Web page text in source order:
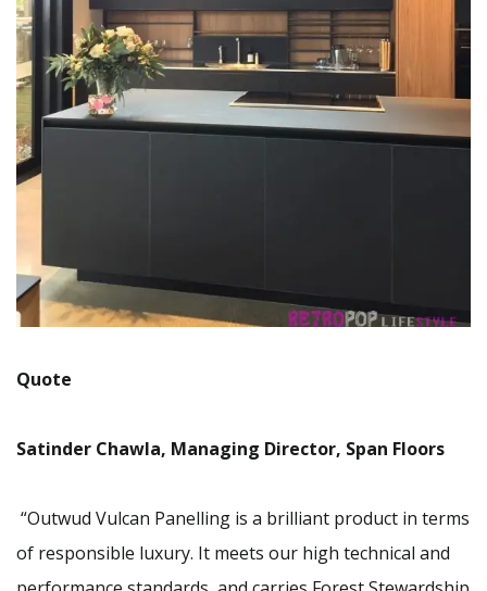
Quote
Satinder Chawla, Managing Director, Span Floors
“Outwud Vulcan Panelling is a brilliant product in terms
of responsible luxury. It meets our high technical and